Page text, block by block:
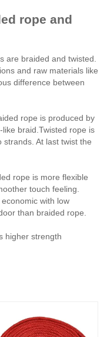
rope and
are braided and twisted.
and raw materials like
difference between
rope is produced by
braid.Twisted rope is
At last twist the
rope is more flexible
touch feeling.
with low
than braided rope.
higher strength